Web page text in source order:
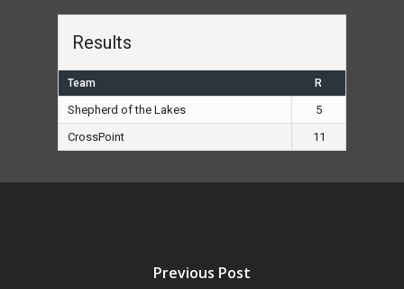
Results
Team R
Shepherd of the Lakes
5
CrossPoint
11
Previous Post